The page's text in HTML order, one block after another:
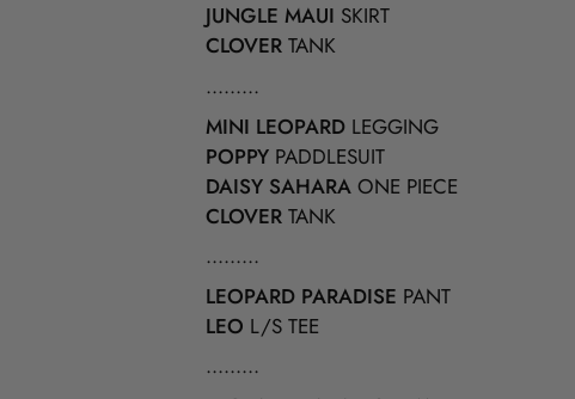
JUNGLE MAUI SKIRT
CLOVER TANK
.........
MINI LEOPARD LEGGING
POPPY PADDLESUIT
DAISY SAHARA ONE PIECE
CLOVER TANK
.........
LEOPARD PARADISE PANT
LEO L/S TEE
.........